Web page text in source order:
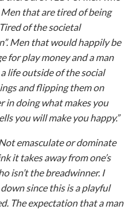
that are tired of being
of the societal
Men that would happily be
for play money and a man
life outside of the social
and flipping them on
in doing what makes you
you will make you happy.”
emasculate or dominate
it takes away from one’s
isn’t the breadwinner. I
since this is a playful
The expectation that a man